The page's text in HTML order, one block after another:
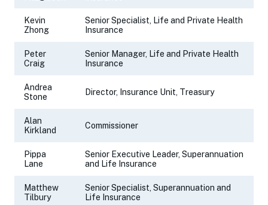
Kevin
Zhong
Senior Specialist, Life and Private Health
Insurance
Peter
Craig
Senior Manager, Life and Private Health
Insurance
Andrea
Stone
Director, Insurance Unit, Treasury
Alan
Kirkland
Commissioner
Pippa
Lane
Senior Executive Leader, Superannuation
and Life Insurance
Matthew
Tilbury
Senior Specialist, Superannuation and
Life Insurance